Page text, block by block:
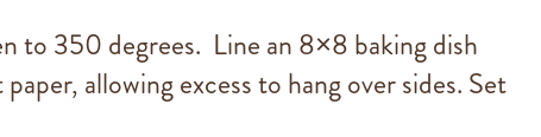
to 350 degrees. Line an 8×8 baking dish
allowing excess to hang over sides. Set